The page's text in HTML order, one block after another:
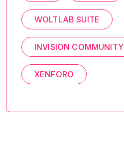
WOLTLAB SUITE
INVISION COMMUNITY
XENFORO